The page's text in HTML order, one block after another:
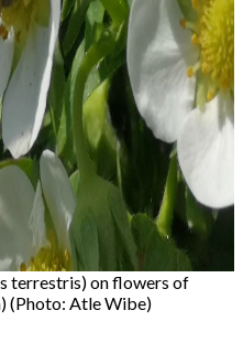
terrestris) on flowers of
(Photo: Atle Wibe)